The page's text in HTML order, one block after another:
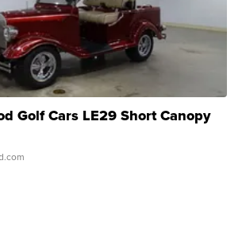
Golf Cars LE29 Short Canopy